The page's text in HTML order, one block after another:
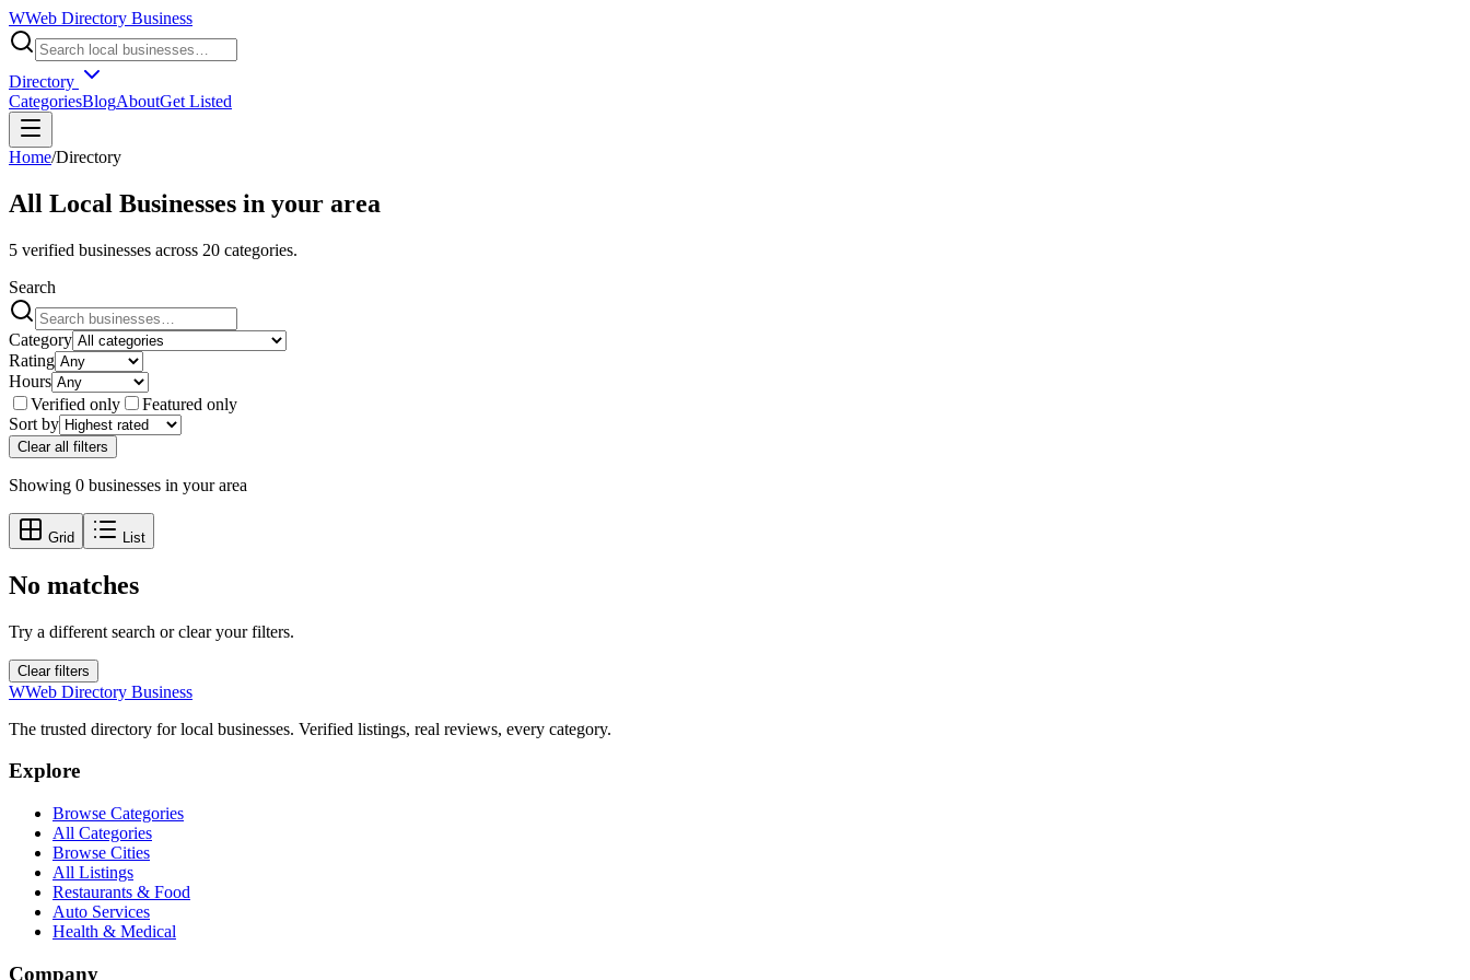
WWeb Directory Business
Directory
CategoriesBlogAboutGet Listed
Home/Directory
All Local Businesses in your area
5 verified businesses across 20 categories.
Search
Category
Rating
Hours
Verified only
Featured only
Sort by
Clear all filters
Showing 0 businesses in your area
Grid List
No matches
Try a different search or clear your filters.
Clear filters
WWeb Directory Business
The trusted directory for local businesses. Verified listings, real reviews, every category.
Explore
Browse Categories
All Categories
Browse Cities
All Listings
Restaurants & Food
Auto Services
Health & Medical
Company